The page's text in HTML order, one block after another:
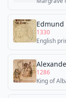
Edmund
1330
English
1286
King of